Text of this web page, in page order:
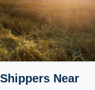
Near